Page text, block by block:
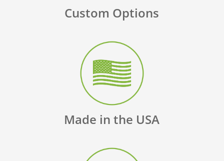
Custom Options
Made in the USA